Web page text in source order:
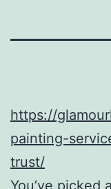
https://
painting-
trust/
You’ve picked